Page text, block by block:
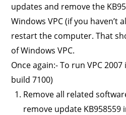
updates and remove the
Windows VPC (if you haven’t
restart the computer. That
of Windows VPC.
Once again:- To run VPC
build 7100)
Remove all related
remove update KB958559